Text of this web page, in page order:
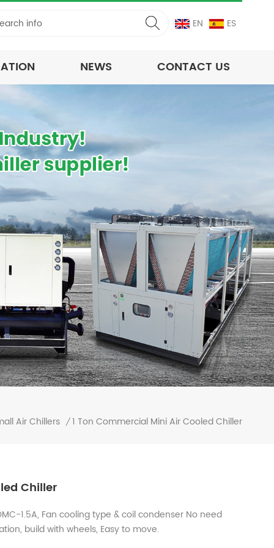
EN ES
NEWS CONTACT US
Air Chillers / 1 Ton Commercial Mini Air Cooled Chiller
Chiller
1.5A, Fan cooling type & coil condenser No need
build with wheels, Easy to move.